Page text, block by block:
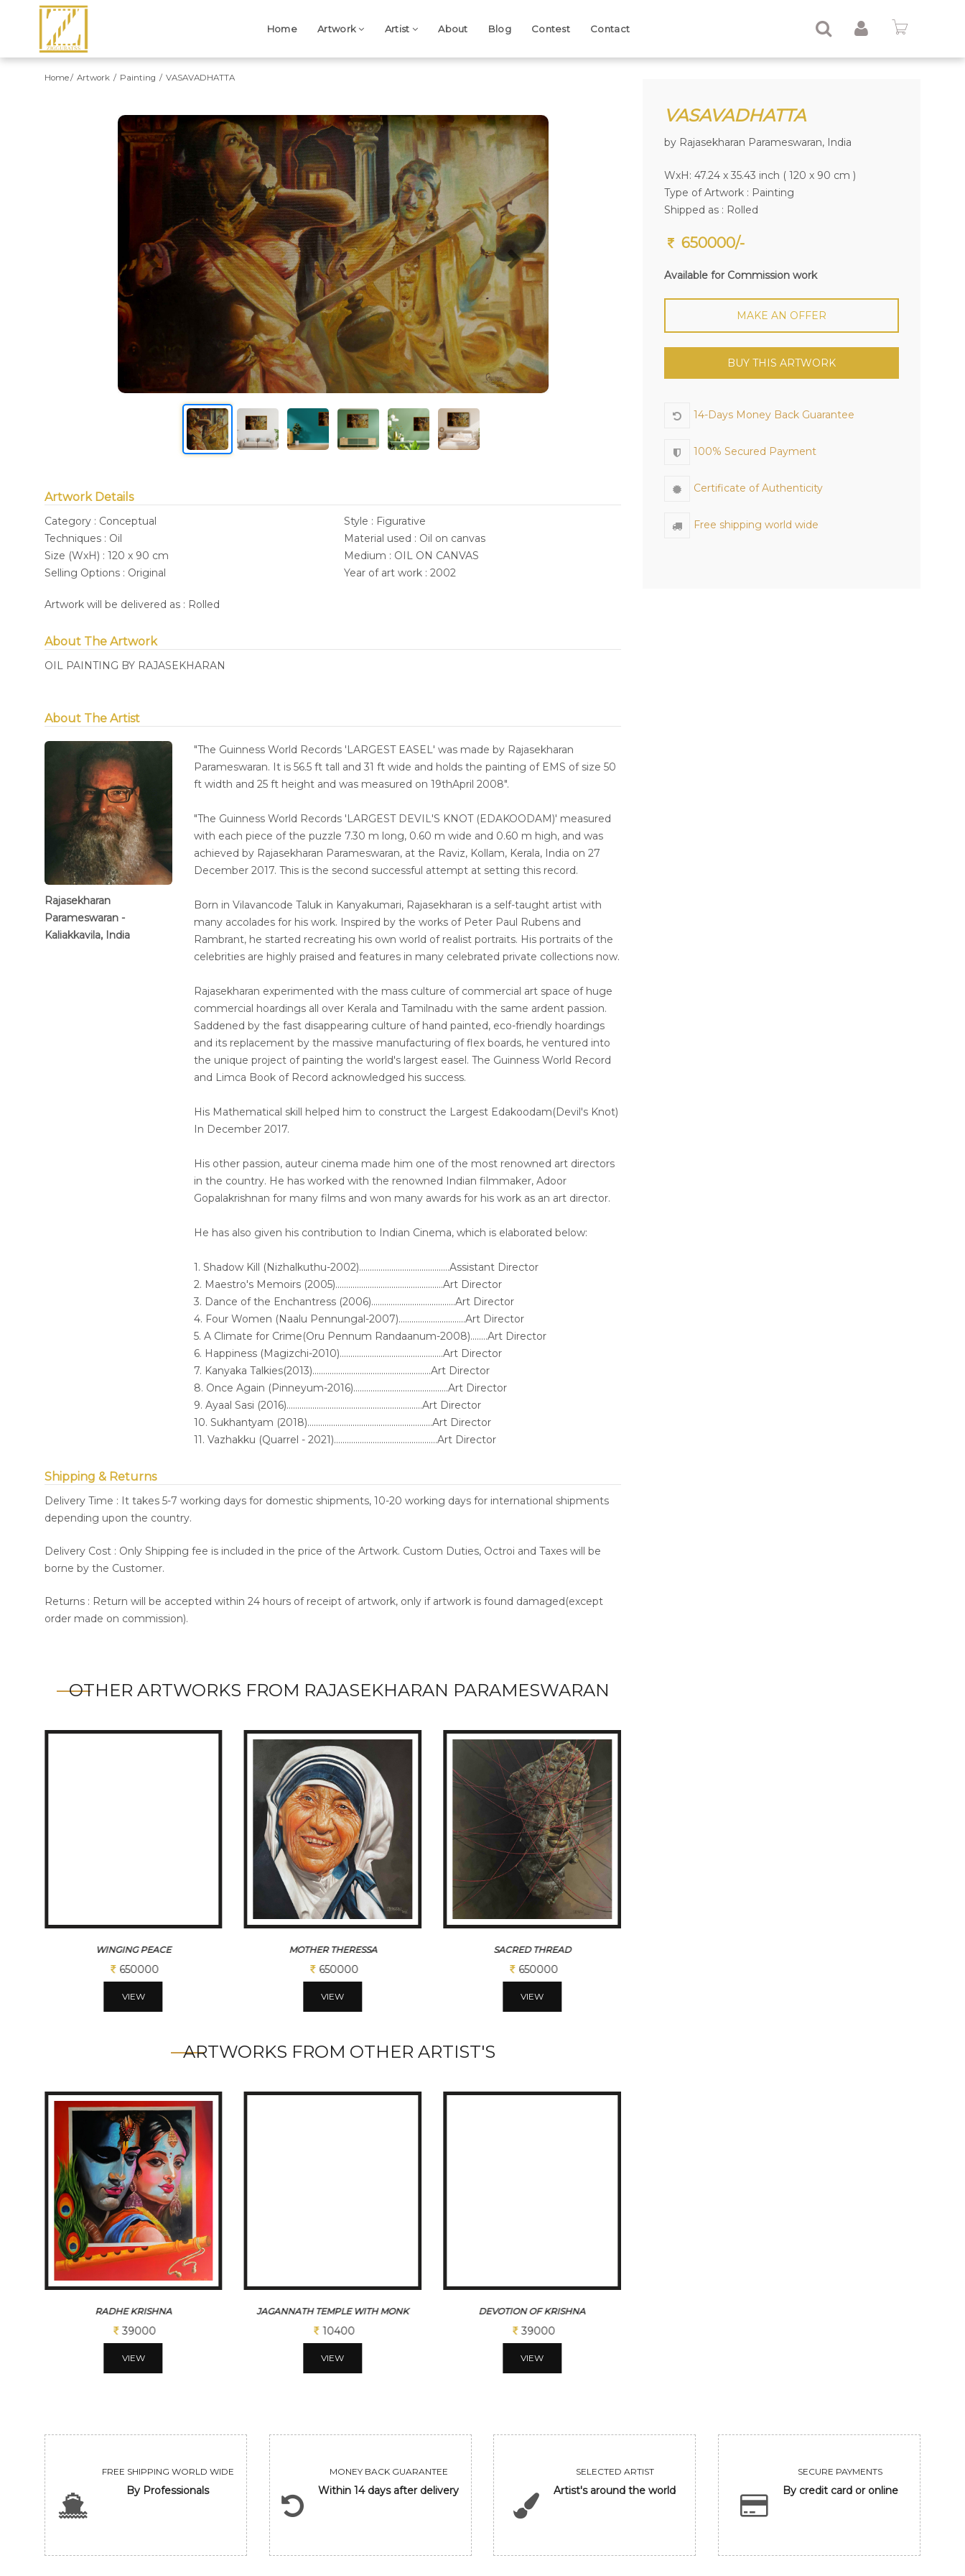
Home Artwork Artist About Blog Contest Contact
Home Artwork Painting VASAVADHATTA
Previous Next
Artwork Details
Category : Conceptual
Style : Figurative
Techniques : Oil
Material used : Oil on canvas
Size (WxH) : 120 x 90 cm
Medium : OIL ON CANVAS
Selling Options : Original
Year of art work : 2002
Artwork will be delivered as : Rolled
About The Artwork
OIL PAINTING BY RAJASEKHARAN
About The Artist
Rajasekharan
Parameswaran -
Kaliakkavila, India
"The Guinness World Records 'LARGEST EASEL' was made by Rajasekharan
Parameswaran. It is 56.5 ft tall and 31 ft wide and holds the painting of EMS of size 50
ft width and 25 ft height and was measured on 19thApril 2008".
"The Guinness World Records 'LARGEST DEVIL'S KNOT (EDAKOODAM)' measured
with each piece of the puzzle 7.30 m long, 0.60 m wide and 0.60 m high, and was
achieved by Rajasekharan Parameswaran, at the Raviz, Kollam, Kerala, India on 27
December 2017. This is the second successful attempt at setting this record.
Born in Vilavancode Taluk in Kanyakumari, Rajasekharan is a self-taught artist with
many accolades for his work. Inspired by the works of Peter Paul Rubens and
Rambrant, he started recreating his own world of realist portraits. His portraits of the
celebrities are highly praised and features in many celebrated private collections now.
Rajasekharan experimented with the mass culture of commercial art space of huge
commercial hoardings all over Kerala and Tamilnadu with the same ardent passion.
Saddened by the fast disappearing culture of hand painted, eco-friendly hoardings
and its replacement by the massive manufacturing of flex boards, he ventured into
the unique project of painting the world's largest easel. The Guinness World Record
and Limca Book of Record acknowledged his success.
His Mathematical skill helped him to construct the Largest Edakoodam(Devil's Knot)
In December 2017.
His other passion, auteur cinema made him one of the most renowned art directors
in the country. He has worked with the renowned Indian filmmaker, Adoor
Gopalakrishnan for many films and won many awards for his work as an art director.
He has also given his contribution to Indian Cinema, which is elaborated below:
1. Shadow Kill (Nizhalkuthu-2002)..........................................Assistant Director
2. Maestro's Memoirs (2005)..................................................Art Director
3. Dance of the Enchantress (2006).......................................Art Director
4. Four Women (Naalu Pennungal-2007)...............................Art Director
5. A Climate for Crime(Oru Pennum Randaanum-2008)........Art Director
6. Happiness (Magizchi-2010)................................................Art Director
7. Kanyaka Talkies(2013).......................................................Art Director
8. Once Again (Pinneyum-2016)............................................Art Director
9. Ayaal Sasi (2016)...............................................................Art Director
10. Sukhantyam (2018)..........................................................Art Director
11. Vazhakku (Quarrel - 2021)................................................Art Director
Shipping & Returns
Delivery Time : It takes 5-7 working days for domestic shipments, 10-20 working days for international shipments
depending upon the country.
Delivery Cost : Only Shipping fee is included in the price of the Artwork. Custom Duties, Octroi and Taxes will be
borne by the Customer.
Returns : Return will be accepted within 24 hours of receipt of artwork, only if artwork is found damaged(except
order made on commission).
OTHER ARTWORKS FROM RAJASEKHARAN PARAMESWARAN
MOTHER THERESSA
650000
VIEW
SACRED THREAD
650000
VIEW
BLACK HORSE
390000
VIEW
ARTWORKS FROM OTHER ARTIST'S
JAGANNATH TEMPLE WITH MONK
10400
VIEW
DEVOTION OF KRISHNA
39000
VIEW
DRIFTING STILLNESS
50000
VIEW
VASAVADHATTA
by Rajasekharan Parameswaran, India
WxH: 47.24 x 35.43 inch ( 120 x 90 cm )
Type of Artwork : Painting
Shipped as : Rolled
650000/-
Available for Commission work
MAKE AN OFFER
BUY THIS ARTWORK
14-Days Money Back Guarantee
100% Secured Payment
Certificate of Authenticity
Free shipping world wide
FREE SHIPPING WORLD WIDE
By Professionals
MONEY BACK GUARANTEE
Within 14 days after delivery
SELECTED ARTIST
Artist's around the world
SECURE PAYMENTS
By credit card or online